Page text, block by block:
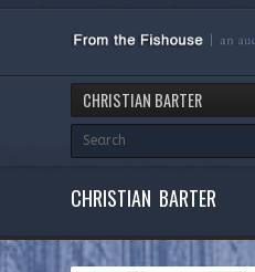
CHRISTIAN BARTER
CHRISTIAN BARTER